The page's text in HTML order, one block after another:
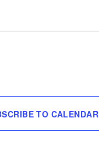
TO CALENDAR